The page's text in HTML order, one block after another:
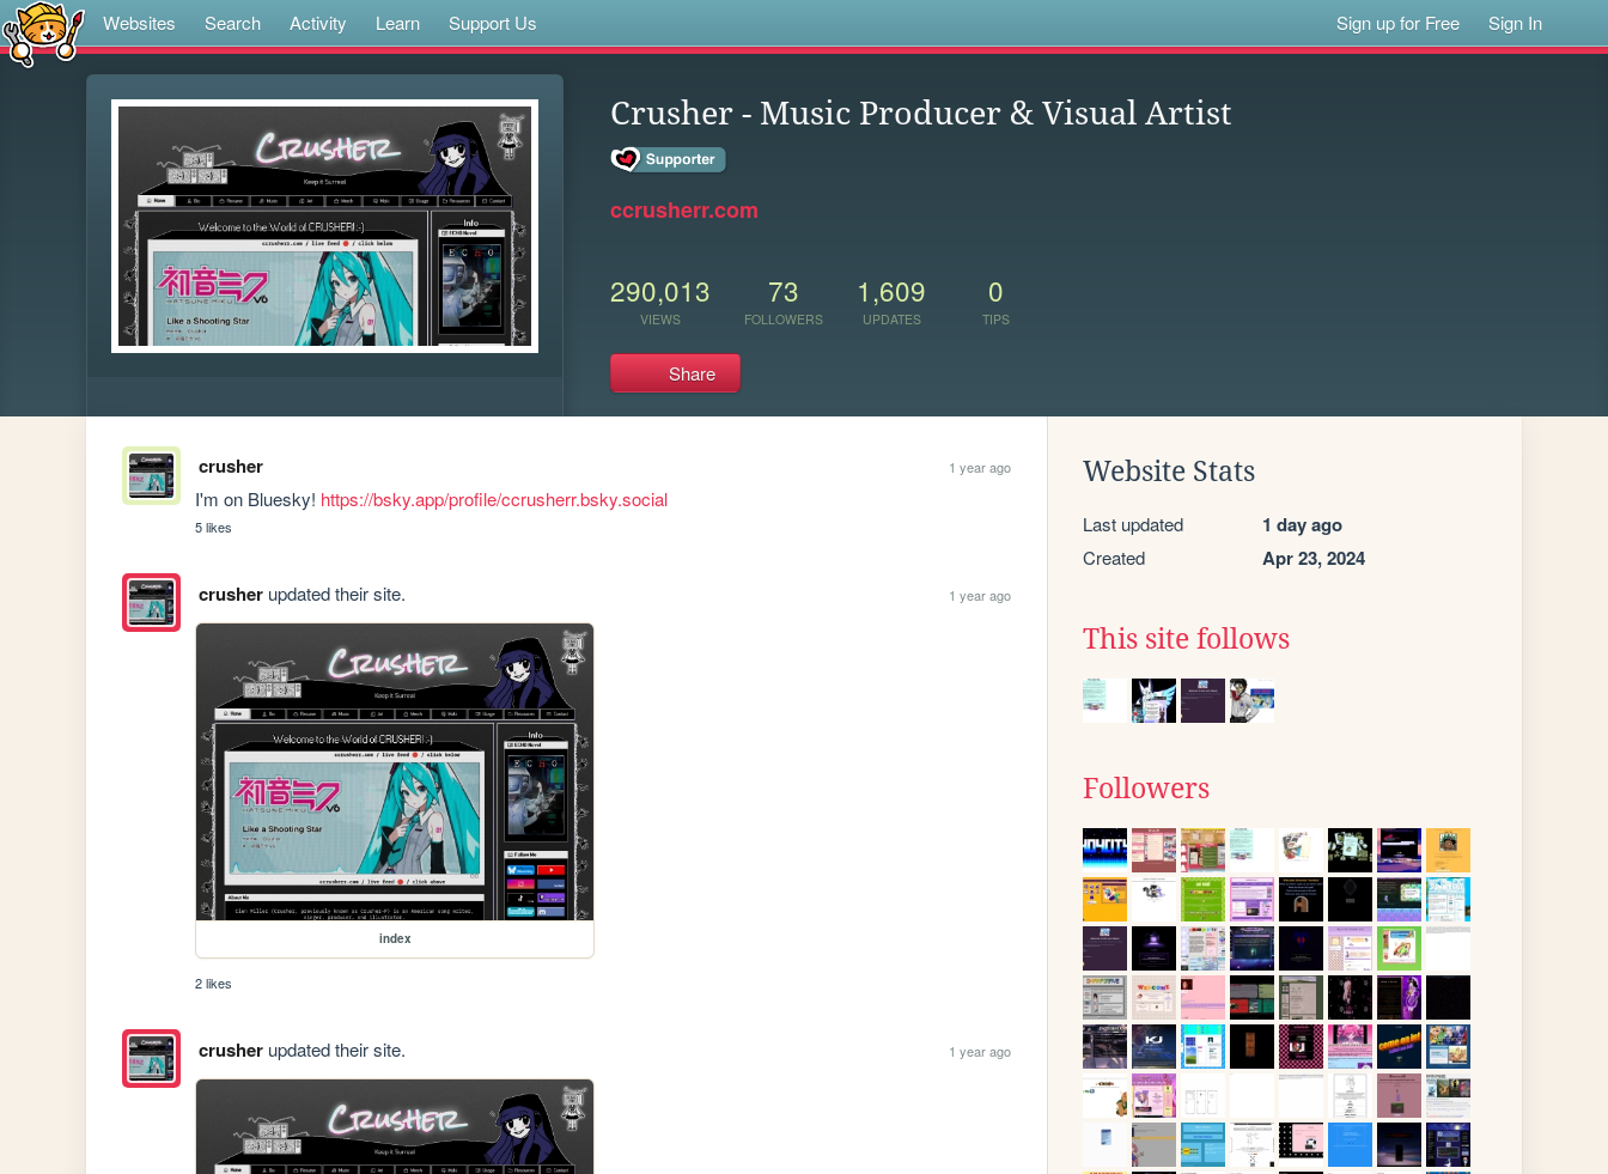
Websites Search Activity Learn Support Us Sign up for Free Sign In
Crusher - Music Producer & Visual Artist
ccrusherr.com
290,013
VIEWS
73
FOLLOWERS
1,609
UPDATES
0
TIPS
Share
crusher 1 year ago
I'm on Bluesky! https://bsky.app/profile/ccrusherr.bsky.social
5 likes
crusherupdated their site. 1 year ago
index
2 likes
crusherupdated their site. 1 year ago
Website Stats
Last updated 1 day ago
Created Apr 23, 2024
This site follows
Followers